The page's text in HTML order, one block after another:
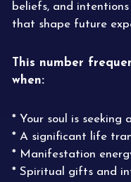
beliefs, and
that shape future
This number
when:
* Your soul is seeking
* A significant life
* Manifestation
* Spiritual gifts and